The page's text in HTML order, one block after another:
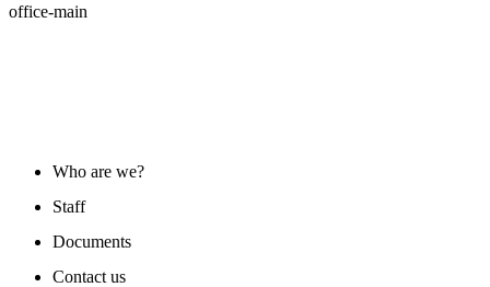
office-main
Who are we?
Staff
Documents
Contact us